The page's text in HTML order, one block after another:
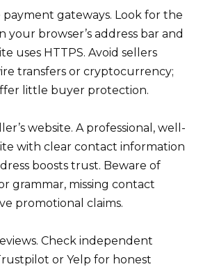
gateways. Look for the
your browser’s address bar and
uses HTTPS. Avoid sellers
transfers or cryptocurrency;
little buyer protection.
website. A professional, well-
with clear contact information
boosts trust. Beware of
grammar, missing contact
promotional claims.
Check independent
or Yelp for honest